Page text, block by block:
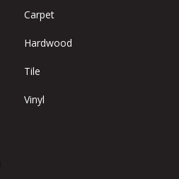
Carpet
Hardwood
Tile
Vinyl